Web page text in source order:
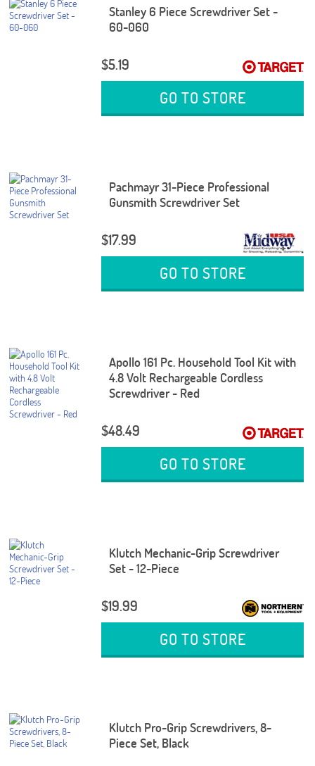
Stanley 6 Piece Screwdriver Set -
60-060
$5.19
GO TO STORE
Pachmayr 31-Piece Professional
Gunsmith Screwdriver Set
$17.99
GO TO STORE
Apollo 161 Pc. Household Tool Kit with
4.8 Volt Rechargeable Cordless
Screwdriver - Red
$48.49
GO TO STORE
Klutch Mechanic-Grip Screwdriver
Set - 12-Piece
$19.99
GO TO STORE
Klutch Pro-Grip Screwdrivers, 8-
Piece Set, Black